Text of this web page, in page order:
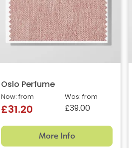
Oslo Perfume
Was: from
£39.00
Now: from
£31.20
More Info